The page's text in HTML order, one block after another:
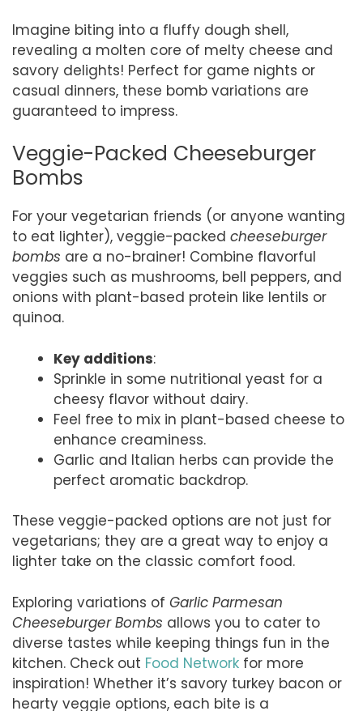
Imagine biting into a fluffy dough shell,
revealing a molten core of melty cheese and
savory delights! Perfect for game nights or
casual dinners, these bomb variations are
guaranteed to impress.
Veggie-Packed Cheeseburger
Bombs
For your vegetarian friends (or anyone wanting
to eat lighter), veggie-packed cheeseburger
bombs are a no-brainer! Combine flavorful
veggies such as mushrooms, bell peppers, and
onions with plant-based protein like lentils or
quinoa.
Key additions:
Sprinkle in some nutritional yeast for a
cheesy flavor without dairy.
Feel free to mix in plant-based cheese to
enhance creaminess.
Garlic and Italian herbs can provide the
perfect aromatic backdrop.
These veggie-packed options are not just for
vegetarians; they are a great way to enjoy a
lighter take on the classic comfort food.
Exploring variations of Garlic Parmesan
Cheeseburger Bombs allows you to cater to
diverse tastes while keeping things fun in the
kitchen. Check out Food Network for more
inspiration! Whether it’s savory turkey bacon or
hearty veggie options, each bite is a